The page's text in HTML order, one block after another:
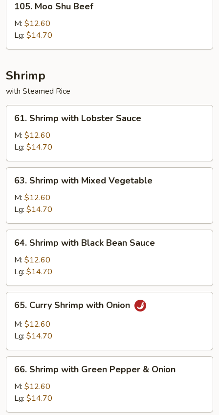
Moo
Shu
Beef
105. Moo Shu Beef
M: $12.60
Lg: $14.70
Shrimp
with Steamed Rice
Shrimp
with
Lobster
Sauce
61. Shrimp with Lobster Sauce
M: $12.60
Lg: $14.70
Shrimp
with
Mixed
Vegetable
63. Shrimp with Mixed Vegetable
M: $12.60
Lg: $14.70
Shrimp
with
Black
Bean
Sauce
64. Shrimp with Black Bean Sauce
M: $12.60
Lg: $14.70
Curry
Shrimp
with
65. Curry Shrimp with Onion
M: $12.60
Lg: $14.70
Shrimp
with
Green
Pepper
66. Shrimp with Green Pepper & Onion
M: $12.60
Lg: $14.70